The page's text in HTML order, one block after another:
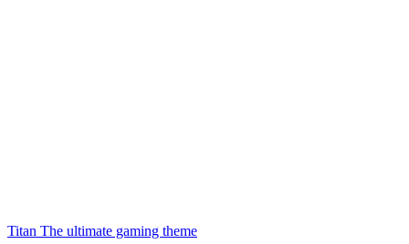
Titan The ultimate gaming theme